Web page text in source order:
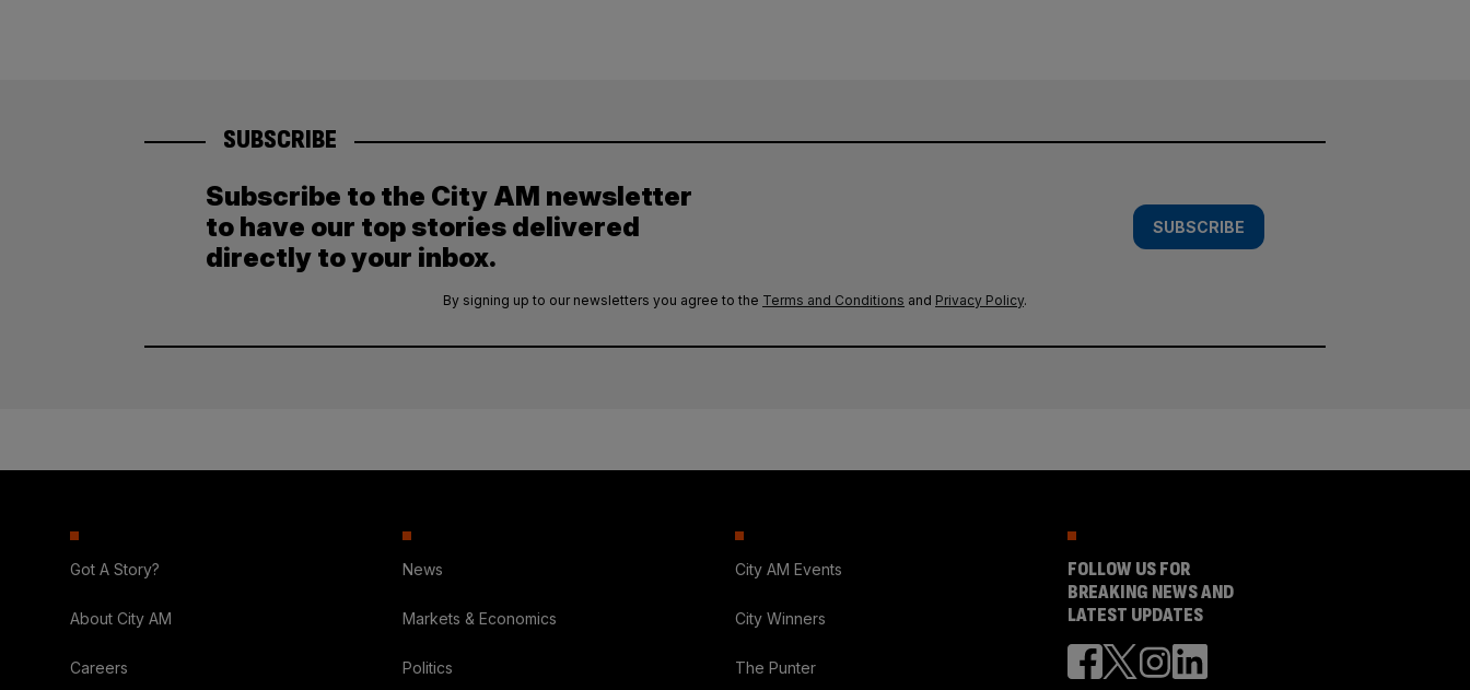
SUBSCRIBE
Subscribe to the City AM newsletter
to have our top stories delivered
directly to your inbox.
SUBSCRIBE
By signing up to our newsletters you agree to the Terms and Conditions and Privacy Policy.
Got A Story?
About City AM
Careers
News
Markets & Economics
Politics
City AM Events
City Winners
The Punter
FOLLOW US FOR
BREAKING NEWS AND
LATEST UPDATES